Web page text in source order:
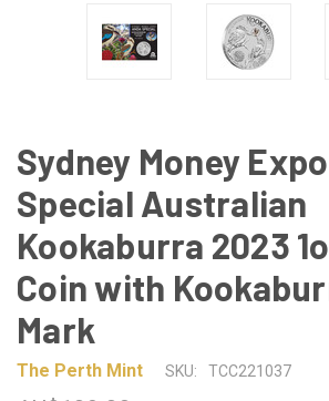
Sydney Money
Special Australian
Kookaburra 2023
Coin with
Mark
The Perth Mint SKU: TCC221037